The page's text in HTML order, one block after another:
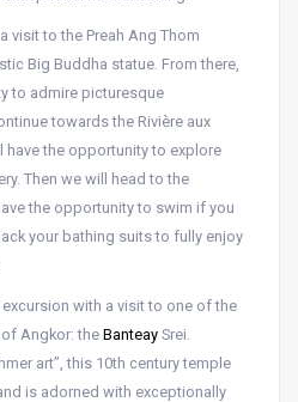
visit to the Preah Ang Thom
Big Buddha statue. From there,
to admire picturesque
towards the Rivière aux
have the opportunity to explore
Then we will head to the
the opportunity to swim if you
your bathing suits to fully enjoy
with a visit to one of the
Angkor: the Banteay Srei.
art”, this 10th century temple
is adorned with exceptionally